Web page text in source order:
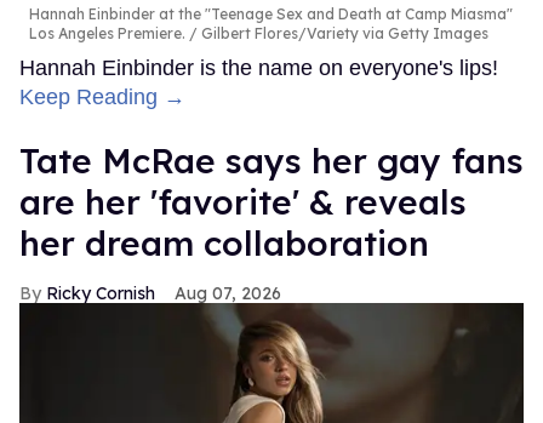
Hannah Einbinder at the "Teenage Sex and Death at Camp Miasma"
Los Angeles Premiere.
Gilbert Flores/Variety via Getty Images
Hannah Einbinder is the name on everyone's lips!
Keep Reading →
Tate McRae says her gay fans
are her 'favorite' & reveals
her dream collaboration
Ricky Cornish Aug 07, 2026